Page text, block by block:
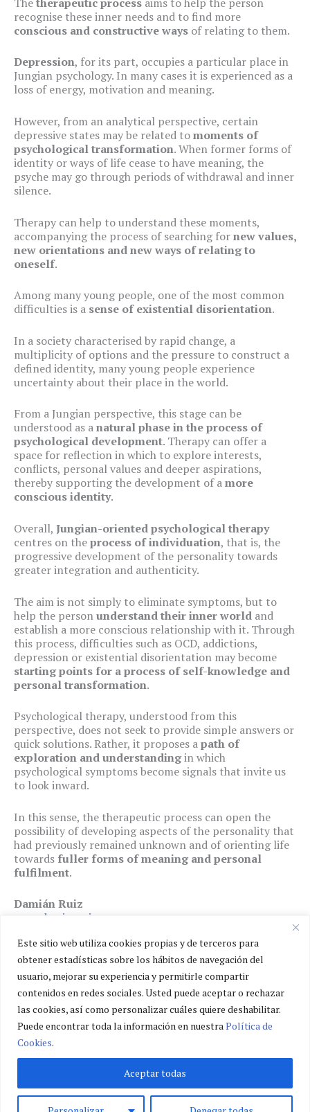
Este sitio web utiliza cookies propias y de terceros para
obtener estadísticas sobre los hábitos de navegación del
usuario, mejorar su experiencia y permitirle compartir
contenidos en redes sociales. Usted puede aceptar o rechazar
las cookies, así como personalizar cuáles quiere deshabilitar.
Puede encontrar toda la información en nuestra Política de
Cookies.
Aceptar todas
recognise these inner needs and to find more
conscious and constructive ways of relating to them.
Depression, for its part, occupies a particular place in
Jungian psychology. In many cases it is experienced as a
loss of energy, motivation and meaning.
However, from an analytical perspective, certain
depressive states may be related tomoments of
psychological transformation. When former forms of
identity or ways of life cease to have meaning, the
psyche may go through periods of withdrawal and inner
silence.
Therapy can help to understand these moments,
accompanying the process of searching fornew values,
new orientations and new ways of relating to
oneself.
Among many young people, one of the most common
difficulties is a sense of existential disorientation.
In a society characterised by rapid change, a
multiplicity of options and the pressure to construct a
defined identity, many young people experience
uncertainty about their place in the world.
From a Jungian perspective, this stage can be
understood as anatural phase in the process of
psychological development. Therapy can offer a
space for reflection in which to explore interests,
conflicts, personal values and deeper aspirations,
thereby supporting the development of amore
conscious identity.
Overall, Jungian-oriented psychological therapy
centres on theprocess of individuation, that is, the
progressive development of the personality towards
greater integration and authenticity.
The aim is not simply to eliminate symptoms, but to
help the personunderstand their inner world and
establish a more conscious relationship with it. Through
this process, difficulties such as OCD, addictions,
depression or existential disorientation may become
starting points for a process of self-knowledge and
personal transformation.
Psychological therapy, understood from this
perspective, does not seek to provide simple answers or
quick solutions. Rather, it proposes apath of
exploration and understandingin which
psychological symptoms become signals that invite us
to look inward.
In this sense, the therapeutic process can open the
possibility of developing aspects of the personality that
had previously remained unknown and of orienting life
towards fuller forms of meaning and personal
fulfilment.
Damián Ruiz
www.damianruiz.eu
Privacy policy
Cookies policy
Legal notice